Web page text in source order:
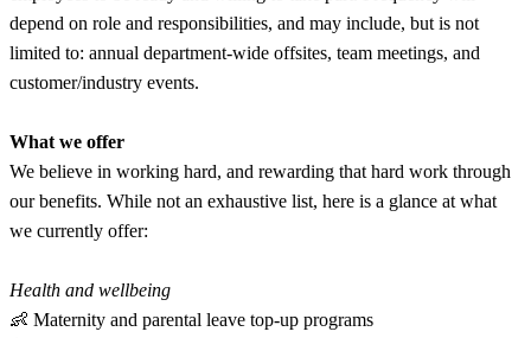
depend on role and responsibilities, and may include, but is not
limited to: annual department-wide offsites, team meetings, and
customer/industry events.
What we offer
We believe in working hard, and rewarding that hard work through
our benefits. While not an exhaustive list, here is a glance at what
we currently offer:
Health and wellbeing
👶 Maternity and parental leave top-up programs